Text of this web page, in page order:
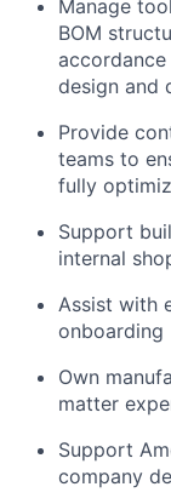
Manage
BOM
design and
Provide
teams to
fully
Support
internal
Assist with
onboarding
Own
matter
Support
company